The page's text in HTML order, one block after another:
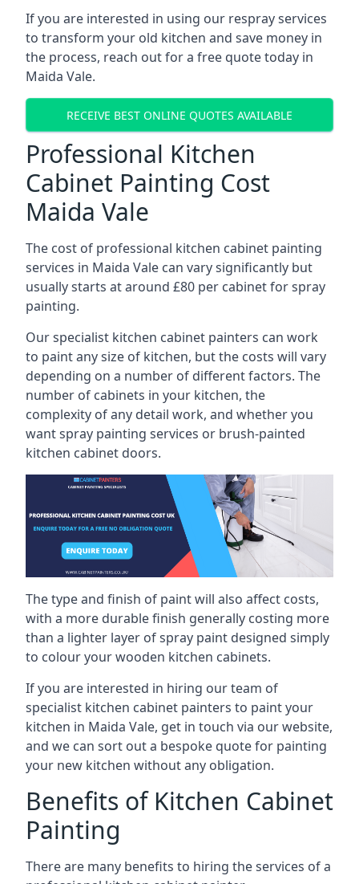
If you are interested in using our respray services
to transform your old kitchen and save money in
the process, reach out for a free quote today in
Maida Vale.
RECEIVE BEST ONLINE QUOTES AVAILABLE
Professional Kitchen
Cabinet Painting Cost
Maida Vale
The cost of professional kitchen cabinet painting
services in Maida Vale can vary significantly but
usually starts at around £80 per cabinet for spray
painting.
Our specialist kitchen cabinet painters can work
to paint any size of kitchen, but the costs will vary
depending on a number of different factors. The
number of cabinets in your kitchen, the
complexity of any detail work, and whether you
want spray painting services or brush-painted
kitchen cabinet doors.
The type and finish of paint will also affect costs,
with a more durable finish generally costing more
than a lighter layer of spray paint designed simply
to colour your wooden kitchen cabinets.
If you are interested in hiring our team of
specialist kitchen cabinet painters to paint your
kitchen in Maida Vale, get in touch via our website,
and we can sort out a bespoke quote for painting
your new kitchen without any obligation.
Benefits of Kitchen Cabinet
Painting
There are many benefits to hiring the services of a